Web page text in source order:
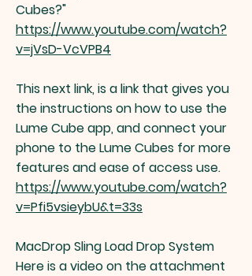
Cubes?"
https://www.youtube.com/watch?
v=jVsD-VcVPB4
This next link, is a link that gives you
the instructions on how to use the
Lume Cube app, and connect your
phone to the Lume Cubes for more
features and ease of access use.
https://www.youtube.com/watch?
v=Pfi5vsieybU&t=33s
MacDrop Sling Load Drop System
Here is a video on the attachment